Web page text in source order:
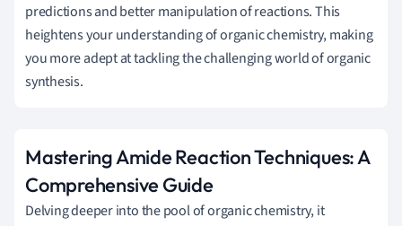
predictions and better manipulation of reactions. This
heightens your understanding of organic chemistry, making
you more adept at tackling the challenging world of organic
synthesis.
Mastering Amide Reaction Techniques: A
Comprehensive Guide
Delving deeper into the pool of organic chemistry, it